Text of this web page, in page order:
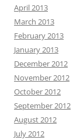
April 2013
March 2013
February 2013
January 2013
December 2012
November 2012
October 2012
September 2012
August 2012
July 2012